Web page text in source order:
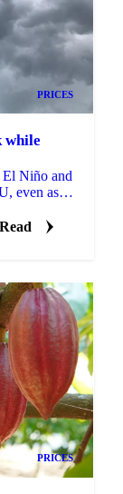
PRICES
while
El Niño and
even as
Read
PRICES